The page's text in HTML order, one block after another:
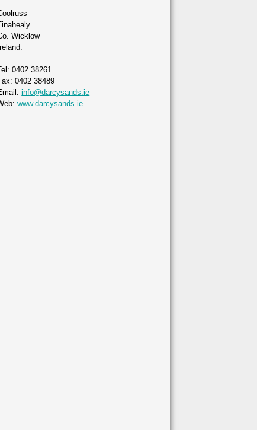
Wicklow
Ireland.
0402 38261
0402 38489
info@darcysands.ie
www.darcysands.ie